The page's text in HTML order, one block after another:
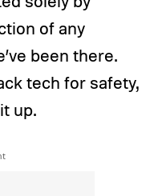
of any
been there.
tech for safety,
up.